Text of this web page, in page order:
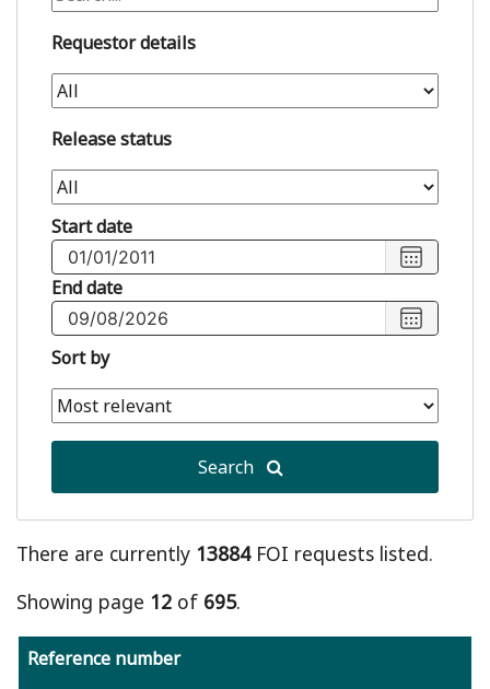
Requestor details
Release status
Start date
Choose
start
date
Selected
date
is
January
2011
End date
Choose
end
Selected
end
date
August
9,
2026
Sort by
Search
There are currently 13884FOI requests listed.
Showing page 12 of 695.
Reference number